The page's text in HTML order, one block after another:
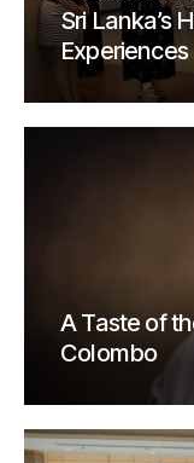
Sri Lanka’s
Experiences
A Taste of
Colombo